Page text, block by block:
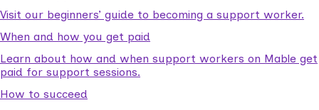
Visit our beginners’ guide to becoming a support worker.
When and how you get paid
Learn about how and when support workers on Mable get
paid for support sessions.
How to succeed